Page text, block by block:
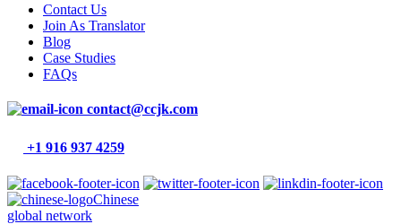
Contact Us
Join As Translator
Blog
Case Studies
FAQs
contact@ccjk.com
+1 916 937 4259
Chinese
global network